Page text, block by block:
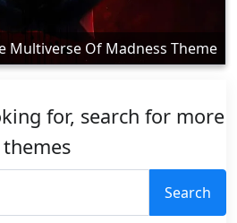
Multiverse Of Madness Theme
for, search for more
themes
Search